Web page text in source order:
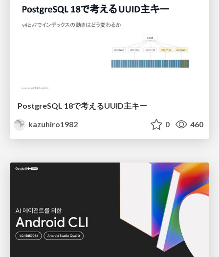
PostgreSQL 18で考えるUUID主キー
kazuhiro1982
0 460